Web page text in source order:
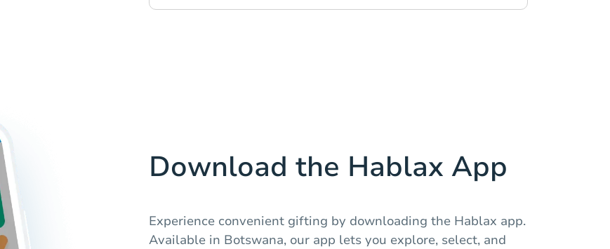
Download the Hablax App
Experience convenient gifting by downloading the Hablax app.
Available in Botswana, our app lets you explore, select, and